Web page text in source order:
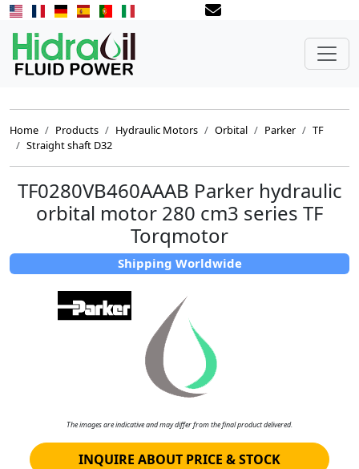
Home Products Hydraulic Motors Orbital Parker
TF
Straight shaft D32
TF0280VB460AAAB Parker hydraulic
orbital motor 280 cm3 series TF
Torqmotor
Shipping Worldwide
The images are indicative and may differ from the final product delivered.
INQUIRE ABOUT PRICE & STOCK